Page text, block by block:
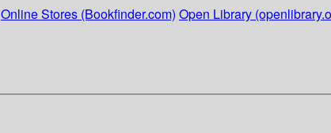
Online Stores (Bookfinder.com) Open Library